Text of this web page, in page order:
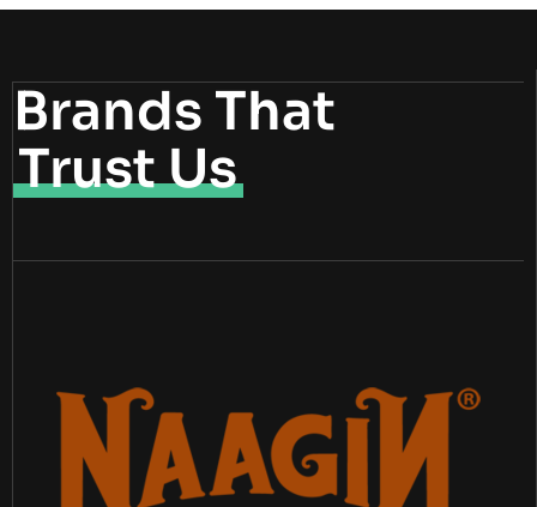
Brands That
Trust Us